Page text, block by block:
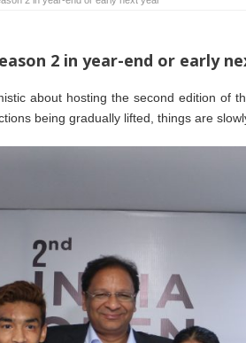
2 in year-end or early
about hosting the second edition of
being gradually lifted, things are